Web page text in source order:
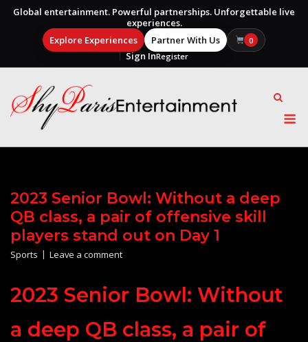
Global entertainment. Powerful partnerships. Unforgettable live
experiences.
Explore Experiences
Partner With Us 0
Sign InRegister
content
2023 Senior Bowl: Without a deep
QB class, a pair of offensive skill
players stand out on Day 1
Sports Leave a comment
2023 Senior Bowl: Without
a deep QB class, a pair of